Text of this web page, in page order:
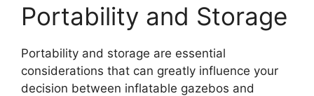
Portability and Storage
Portability and storage are essential
considerations that can greatly influence your
decision between inflatable gazebos and